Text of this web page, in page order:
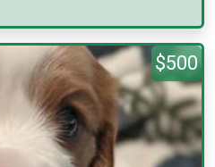
$500